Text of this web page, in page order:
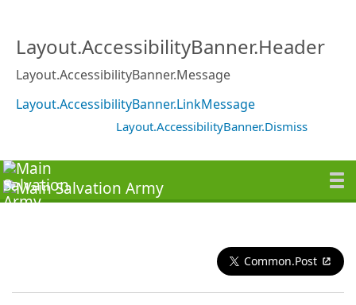
Layout.AccessibilityBanner.Header
Layout.AccessibilityBanner.Message
Layout.AccessibilityBanner.LinkMessage
Layout.AccessibilityBanner.Dismiss
Common.Post